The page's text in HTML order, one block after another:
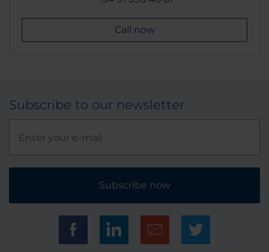
Call now
Subscribe to our newsletter
Subscribe now